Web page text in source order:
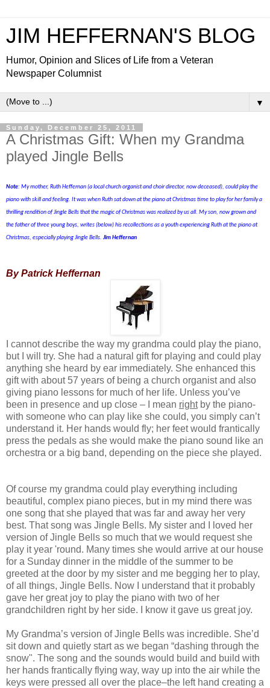
JIM HEFFERNAN'S BLOG
Humor, Opinion and Slices of Life from a Veteran
Newspaper Columnist
▼
Sunday, December 25, 2011
A Christmas Gift: When my Grandma
played Jingle Bells
Note: My mother, Ruth Heffernan (a local church organist and choir director, now deceased), could play the
piano with skill and feeling. It was when Ruth sat down at the piano at Christmas time to play for her family a
thrilling rendition of Jingle Bells that the magic of Christmas was realized by us all. My son, now grown and
the father of three young boys, writes(below)his recollections as a youth experiencing Ruth at the piano at
Christmas, especially playing Jingle Bells. Jim Heffernan
By Patrick Heffernan
I cannot describe the way my grandma could play the piano,
but I will try. She had a natural gift for playing and could play
anything she heard by ear immediately. She enhanced this
gift with about 57 years of being a church organist and also
giving piano lessons for much of her life. Unless you’ve
been in presence and up close – I mean rightby the piano-
with someone who can play like she could, you simply can’t
understand it. Her hands would fly; her feet would frantically
press the pedals as she would make the piano sound like an
orchestra or a big band, depending on the piece she played.
Of course my grandma could play everything including
beautiful, complex piano pieces, but in my mind there was
one song that she played that was far and away her very
best. That song was Jingle Bells. My sister and I loved her
version of Jingle Bells so much that we would request she
play it year 'round. Many times she would arrive at our house
for a Sunday dinner in the middle of the summer to be
greeted at the door by my sister and me begging her to play,
of all things, Jingle Bells. Now I understand that it probably
gave her great joy to play the piano with two of her
grandchildren right by her side. I know it gave us great joy.
My Grandma’s version of Jingle Bells was incredible. She’d
sit down and quietly start as we began “dashing through the
snow". The song and the sounds would build and build with
her hands frantically flying way, way up into the air while the
keys were pressed all over the place–the left hand creating a